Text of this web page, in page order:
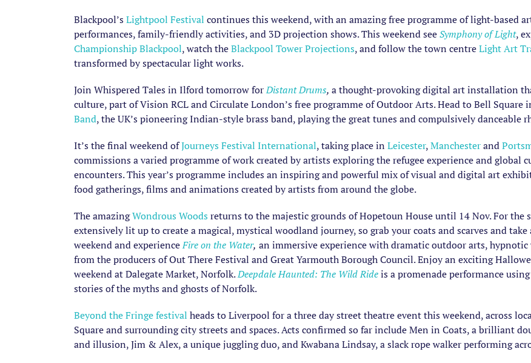
Blackpool’sLightpool Festival continues this weekend, with an amazing free programme of light-based
performances, family-friendly activities, and 3D projection shows. This weekend seeSymphony of Light,
Championship Blackpool, watch theBlackpool Tower Projections, and follow the town centreLight Art
transformed by spectacular light works.
Join Whispered Tales in Ilford tomorrow forDistant Drums, a thought-provoking digital art installation
culture, part of Vision RCL and Circulate London’s free programme of Outdoor Arts. Head to Bell
Band, the UK’s pioneering Indian-style brass band, playing the great tunes and compulsively danceable
It’s the final weekend ofJourneys Festival International, taking place in Leicester,Manchesterand
commissions a varied programme of work created by artists exploring the refugee experience and global
encounters. This year’s programme includes an inspiring and powerful mix of visual and digital art
food gatherings, films and animations created by artists from around the globe.
The amazingWondrous Woods returns to the majestic grounds of Hopetoun House until 14 Nov. For the
extensively lit up to create a magical, mystical woodland journey, so grab your coats and scarves and
weekend and experienceFire on the Water, an immersive experience with dramatic outdoor arts,
from the producers of Out There Festival and Great Yarmouth Borough Council. Enjoy an exciting
weekend at Dalegate Market, Norfolk.Deepdale Haunted: The Wild Rideis a promenade performance
stories of the myths and ghosts of Norfolk.
Beyond the Fringe festival heads to Liverpool for a three day street theatre event this weekend, across
Square and surrounding city streets and spaces. Acts confirmed so far include Men in Coats, a brilliant
and illusion, Jim & Alex, a unique juggling duo, and Kwabana Lindsay, a slack rope walker performing